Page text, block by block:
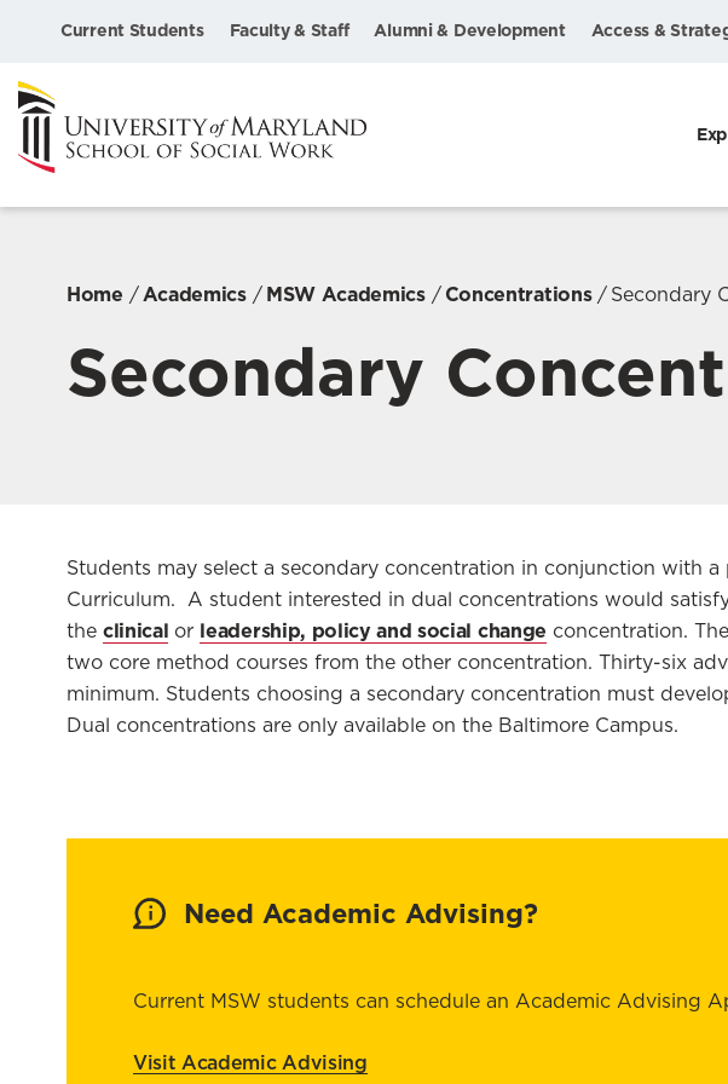
Current Students Faculty & Staff Alumni & Development Access &
Home Academics MSW Academics Concentrations Secondary
Secondary
Students may select a secondary concentration in conjunction with a
Curriculum. A student interested in dual concentrations would
the clinical or leadership, policy and social change concentration.
two core method courses from the other concentration. Thirty-six
minimum. Students choosing a secondary concentration must
Dual concentrations are only available on the Baltimore Campus.
Need Academic Advising?
Current MSW students can schedule an Academic Advising
Visit Academic Advising